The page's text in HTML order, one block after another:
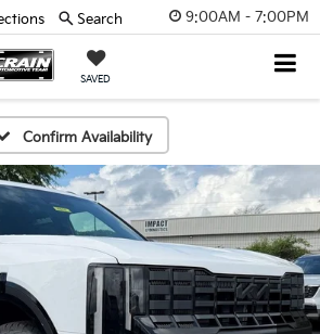
9:00AM - 7:00PM
SAVED
Search
Confirm Availability